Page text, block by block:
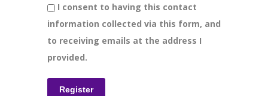
I consent to having this contact
information collected via this form, and
to receiving emails at the address I
provided.